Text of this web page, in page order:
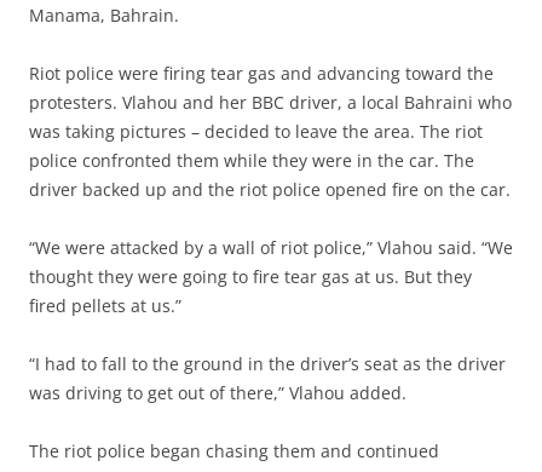
Manama, Bahrain.
Riot police were firing tear gas and advancing toward the
protesters. Vlahou and her BBC driver, a local Bahraini who
was taking pictures – decided to leave the area. The riot
police confronted them while they were in the car. The
driver backed up and the riot police opened fire on the car.
“We were attacked by a wall of riot police,” Vlahou said. “We
thought they were going to fire tear gas at us. But they
fired pellets at us.”
“I had to fall to the ground in the driver’s seat as the driver
was driving to get out of there,” Vlahou added.
The riot police began chasing them and continued